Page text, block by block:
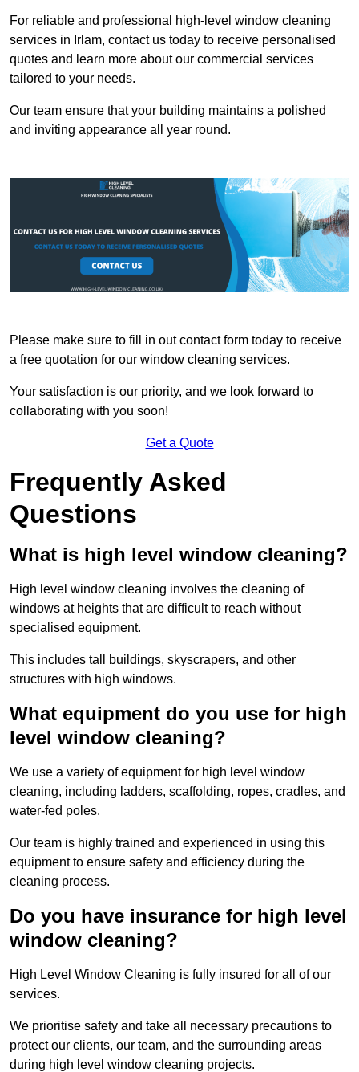
For reliable and professional high-level window cleaning
services in Irlam, contact us today to receive personalised
quotes and learn more about our commercial services
tailored to your needs.
Our team ensure that your building maintains a polished
and inviting appearance all year round.
Please make sure to fill in out contact form today to receive
a free quotation for our window cleaning services.
Your satisfaction is our priority, and we look forward to
collaborating with you soon!
Get a Quote
Frequently Asked
Questions
What is high level window cleaning?
High level window cleaning involves the cleaning of
windows at heights that are difficult to reach without
specialised equipment.
This includes tall buildings, skyscrapers, and other
structures with high windows.
What equipment do you use for high
level window cleaning?
We use a variety of equipment for high level window
cleaning, including ladders, scaffolding, ropes, cradles, and
water-fed poles.
Our team is highly trained and experienced in using this
equipment to ensure safety and efficiency during the
cleaning process.
Do you have insurance for high level
window cleaning?
High Level Window Cleaning is fully insured for all of our
services.
We prioritise safety and take all necessary precautions to
protect our clients, our team, and the surrounding areas
during high level window cleaning projects.